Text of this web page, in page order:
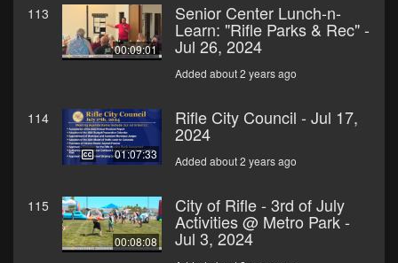
113
00:09:01
Senior Center Lunch-n-
Learn: "Rifle Parks & Rec" -
Jul 26, 2024
Added about 2 years ago
114
01:07:33
Rifle City Council - Jul 17,
2024
Added about 2 years ago
115
00:08:08
City of Rifle - 3rd of July
Activities @ Metro Park -
Jul 3, 2024